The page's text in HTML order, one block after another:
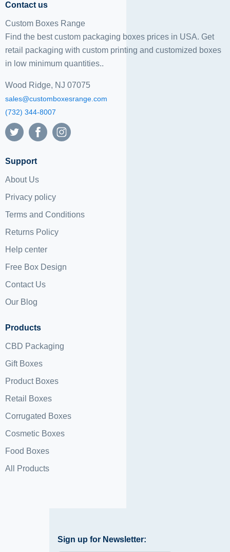
Contact us
Custom Boxes Range
Find the best custom packaging boxes prices in USA. Get
retail packaging with custom printing and customized boxes
in low minimum quantities..
Wood Ridge, NJ 07075
sales@customboxesrange.com
(732) 344-8007
Support
About Us
Privacy policy
Terms and Conditions
Returns Policy
Help center
Free Box Design
Contact Us
Our Blog
Products
CBD Packaging
Gift Boxes
Product Boxes
Retail Boxes
Corrugated Boxes
Cosmetic Boxes
Food Boxes
All Products
Sign up for Newsletter: